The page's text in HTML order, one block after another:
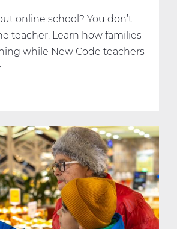
online school? You don’t
teacher. Learn how families
while New Code teachers